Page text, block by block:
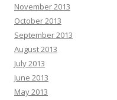
November 2013
October 2013
September 2013
August 2013
July 2013
June 2013
May 2013